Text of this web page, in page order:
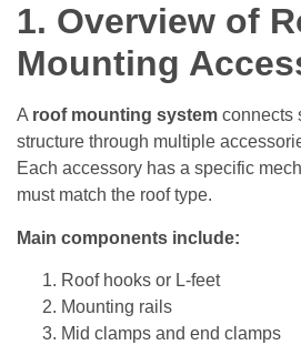
1. Overview of
Mounting
A roof mounting system connects
structure through multiple
Each accessory has a specific
must match the roof type.
Main components include:
Roof hooks or L-feet
Mounting rails
Mid clamps and end clamps